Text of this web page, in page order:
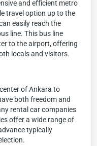
and efficient metro
travel option up to the
easily reach the
line. This bus line
to the airport, offering
locals and visitors.
of Ankara to
both freedom and
rental car companies
offer a wide range of
typically